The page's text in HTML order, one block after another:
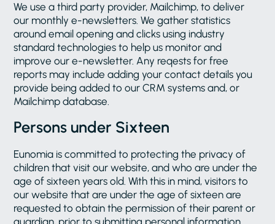
We use a third party provider, Mailchimp, to deliver
our monthly e-newsletters. We gather statistics
around email opening and clicks using industry
standard technologies to help us monitor and
improve our e-newsletter. Any reqests for free
reports may include adding your contact details you
provide being added to our CRM systems and, or
Mailchimp database.
Persons under Sixteen
Eunomia is committed to protecting the privacy of
children that visit our website, and who are under the
age of sixteen years old. With this in mind, visitors to
our website that are under the age of sixteen are
requested to obtain the permission of their parent or
guardian, prior to submitting personal information